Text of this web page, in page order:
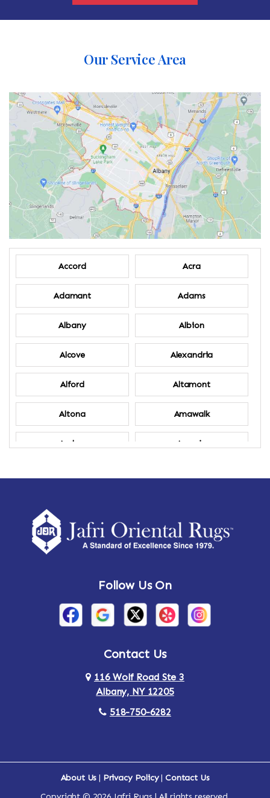
Our Service Area
Accord Acra
Adamant Adams
Albany Albion
Alcove Alexandria
Alford Altamont
Altona Amawalk
Amber Amenia
Amsterdam Ancram
Arden Ardsley
Arlington Armonk
Follow Us On
Contact Us
116 Wolf Road Ste 3
Albany, NY 12205
518-750-6282
About Us | Privacy Policy|Contact Us